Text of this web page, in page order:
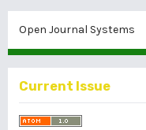
Open Journal Systems
Current Issue